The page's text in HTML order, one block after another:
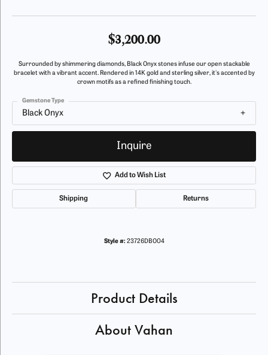
$3,200.00
Surrounded by shimmering diamonds, Black Onyx stones infuse our open stackable
bracelet with a vibrant accent. Rendered in 14K gold and sterling silver, it's accented by
crown motifs as a refined finishing touch.
Black Onyx
Gemstone Type
Inquire
Add to Wish List
Shipping Returns
Style #: 23726DBO04
Product Details
About Vahan